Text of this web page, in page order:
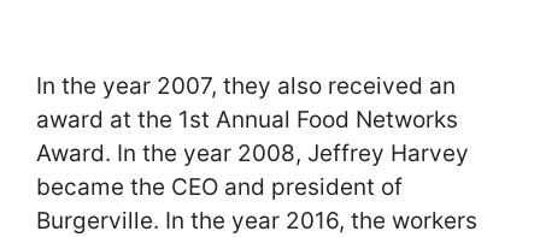
In the year 2007, they also received an
award at the 1st Annual Food Networks
Award. In the year 2008, Jeffrey Harvey
became the CEO and president of
Burgerville. In the year 2016, the workers